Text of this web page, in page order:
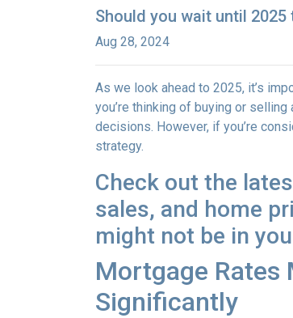
Should you wait until
Aug 28, 2024
As we look ahead to 2025, it’s
you’re thinking of buying or
decisions. However, if you’re
strategy.
Check out the
sales, and home
might not be in
Mortgage Rates
Significantly